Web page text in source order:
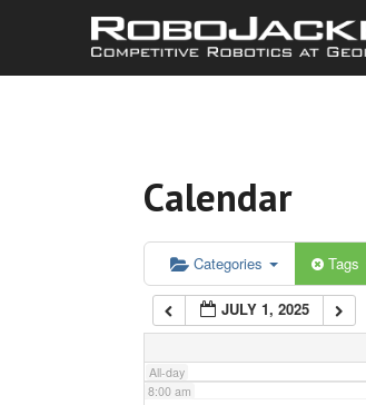
Calendar
Categories Tags
JULY 1, 2025
All-day
3:00 am
5:00 am
6:00 am
7:00 am
8:00 am